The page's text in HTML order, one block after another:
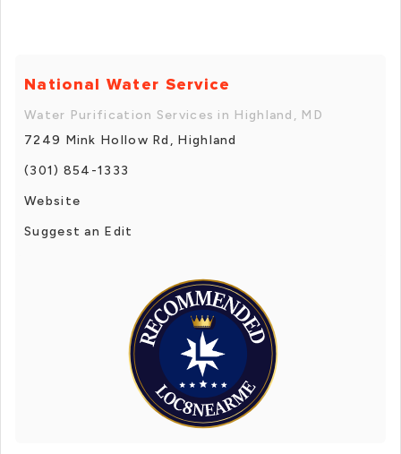
National Water Service
Water Purification Services in Highland, MD
7249 Mink Hollow Rd, Highland
(301) 854-1333
Website
Suggest an Edit